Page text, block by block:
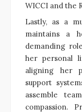
WICCI and the
Lastly, as a
maintains a
demanding
her personal
aligning her
support
assemble
compassion.